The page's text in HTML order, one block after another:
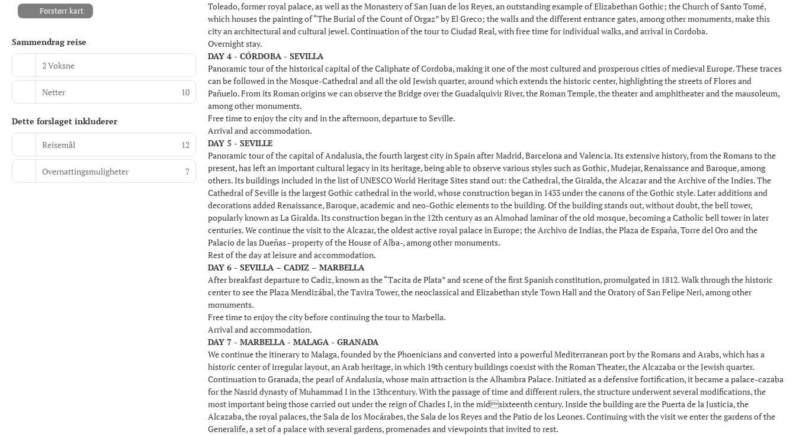
Forstørr kart
Sammendrag reise
2 Voksne
Netter 10
Dette forslaget inkluderer
Reisemål 12
Overnattingsmuligheter 7
Toleado, former royal palace, as well as the Monastery of San Juan de los Reyes, an outstanding example of Elizabethan Gothic; the Church of Santo Tomé,
which houses the painting of “The Burial of the Count of Orgaz” by El Greco; the walls and the different entrance gates, among other monuments, make this
city an architectural and cultural jewel. Continuation of the tour to Ciudad Real, with free time for individual walks, and arrival in Cordoba.
Overnight stay.
DAY 4 - CÓRDOBA - SEVILLA
Panoramic tour of the historical capital of the Caliphate of Cordoba, making it one of the most cultured and prosperous cities of medieval Europe. These traces
can be followed in the Mosque-Cathedral and all the old Jewish quarter, around which extends the historic center, highlighting the streets of Flores and
Pañuelo. From its Roman origins we can observe the Bridge over the Guadalquivir River, the Roman Temple, the theater and amphitheater and the mausoleum,
among other monuments.
Free time to enjoy the city and in the afternoon, departure to Seville.
Arrival and accommodation.
DAY 5 - SEVILLE
Panoramic tour of the capital of Andalusia, the fourth largest city in Spain after Madrid, Barcelona and Valencia. Its extensive history, from the Romans to the
present, has left an important cultural legacy in its heritage, being able to observe various styles such as Gothic, Mudejar, Renaissance and Baroque, among
others. Its buildings included in the list of UNESCO World Heritage Sites stand out: the Cathedral, the Giralda, the Alcazar and the Archive of the Indies. The
Cathedral of Seville is the largest Gothic cathedral in the world, whose construction began in 1433 under the canons of the Gothic style. Later additions and
decorations added Renaissance, Baroque, academic and neo-Gothic elements to the building. Of the building stands out, without doubt, the bell tower,
popularly known as La Giralda. Its construction began in the 12th century as an Almohad laminar of the old mosque, becoming a Catholic bell tower in later
centuries. We continue the visit to the Alcazar, the oldest active royal palace in Europe; the Archivo de Indias, the Plaza de España, Torre del Oro and the
Palacio de las Dueñas - property of the House of Alba-, among other monuments.
Rest of the day at leisure and accommodation.
DAY 6 - SEVILLA – CADIZ – MARBELLA
After breakfast departure to Cadiz, known as the “Tacita de Plata” and scene of the first Spanish constitution, promulgated in 1812. Walk through the historic
center to see the Plaza Mendizábal, the Tavira Tower, the neoclassical and Elizabethan style Town Hall and the Oratory of San Felipe Neri, among other
monuments.
Free time to enjoy the city before continuing the tour to Marbella.
Arrival and accommodation.
DAY 7 - MARBELLA - MALAGA - GRANADA
We continue the itinerary to Malaga, founded by the Phoenicians and converted into a powerful Mediterranean port by the Romans and Arabs, which has a
historic center of irregular layout, an Arab heritage, in which 19th century buildings coexist with the Roman Theater, the Alcazaba or the Jewish quarter.
Continuation to Granada, the pearl of Andalusia, whose main attraction is the Alhambra Palace. Initiated as a defensive fortification, it became a palace-cazaba
for the Nasrid dynasty of Muhammad I in the 13thcentury. With the passage of time and different rulers, the structure underwent several modifications, the
most important being those carried out under the reign of Charles I, in the midsixteenth century. Inside the building are the Puerta de la Justicia, the
Alcazaba, the royal palaces, the Sala de los Mocárabes, the Sala de los Reyes and the Patio de los Leones. Continuing with the visit we enter the gardens of the
Generalife, a set of a palace with several gardens, promenades and viewpoints that invited to rest.